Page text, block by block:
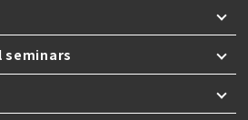
seminars